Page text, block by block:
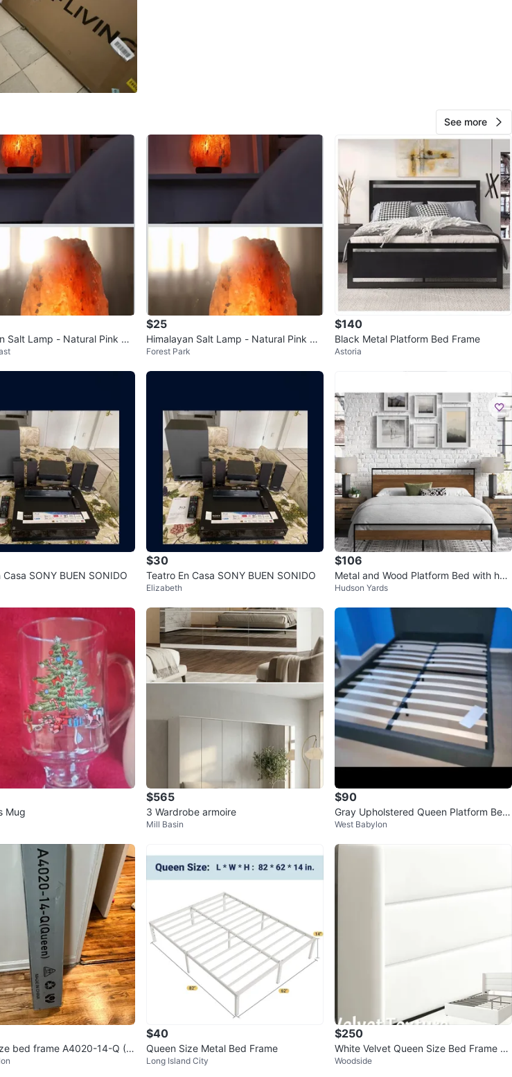
10
0 reviews
0chats·2favorites·119views
See more
Salt Lamp - Natural Pink Cr
$25
Himalayan Salt Lamp - Natural Pink Ro
ck Salt
Forest Park
$140
Black Metal Platform Bed Frame
Astoria
Casa SONY BUEN SONIDO
$30
Teatro En Casa SONY BUEN SONIDO
Elizabeth
$106
Metal and Wood Platform Bed with hea
dboard
Hudson Yards
Mug
$565
3 Wardrobe armoire
Mill Basin
$90
Gray Upholstered Queen Platform Bed
Frame with Slats
West Babylon
bed frame A4020-14-Q (N
$40
Queen Size Metal Bed Frame
Long Island City
$250
White Velvet Queen Size Bed Frame wi
th Headboard
Woodside